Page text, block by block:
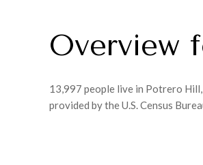
Overview
13,997 people live in Potrero
provided by the U.S. Census